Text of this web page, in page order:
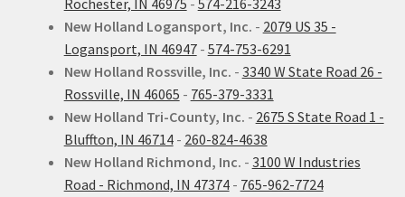
Rochester, IN 46975 - 574-216-3243
New Holland Logansport, Inc. - 2079 US 35 -
Logansport, IN 46947- 574-753-6291
New Holland Rossville, Inc. - 3340 W State Road 26 -
Rossville, IN 46065 - 765-379-3331
New Holland Tri-County, Inc. - 2675 S State Road 1 -
Bluffton, IN 46714- 260-824-4638
New Holland Richmond, Inc. - 3100 W Industries
Road - Richmond, IN 47374- 765-962-7724